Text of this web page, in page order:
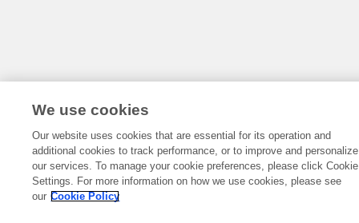
We use cookies
Our website uses cookies that are essential for its operation and
additional cookies to track performance, or to improve and personalize
our services. To manage your cookie preferences, please click Cookie
Settings. For more information on how we use cookies, please see
our Cookie Policy